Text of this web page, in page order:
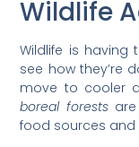
Wildlife
Wildlife is having
see how they’re
move to cooler
boreal forestsare
food sources and